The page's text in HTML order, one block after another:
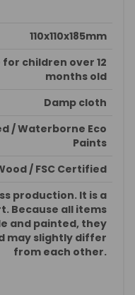
110x110x185mm
children over 12
months old
Damp cloth
/ Waterborne Eco
Paints
/ FSC Certified
production. It is a
Because all items
and painted, they
may slightly differ
from each other.